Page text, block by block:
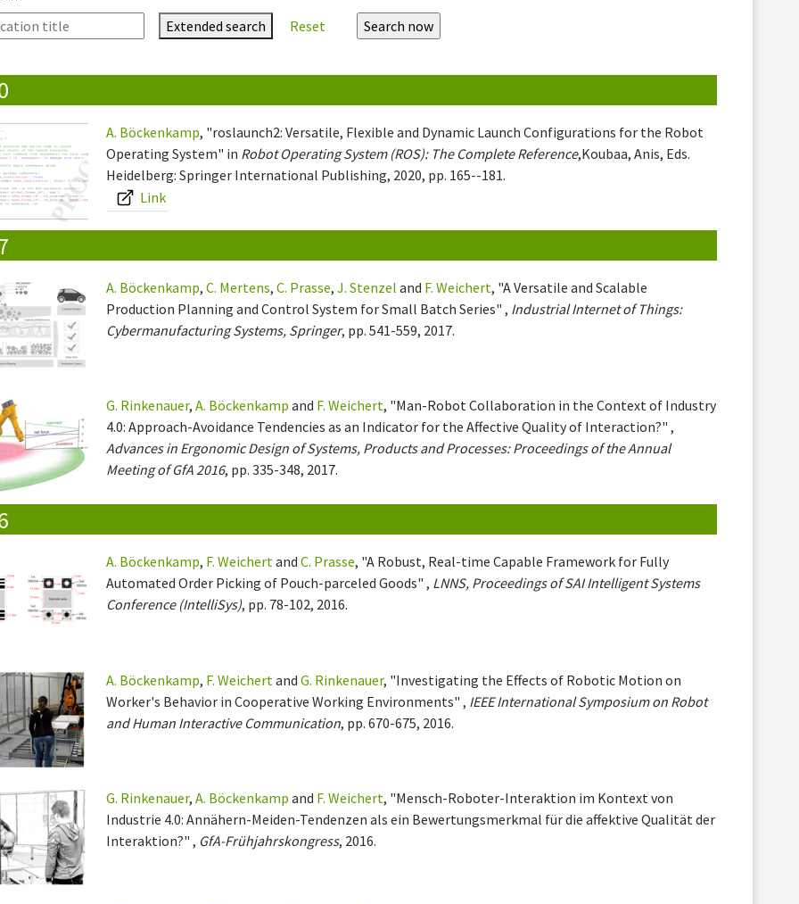
Extended search
Reset
A. Böckenkamp, "roslaunch2: Versatile, Flexible and Dynamic Launch Configurations for the Robot
Operating System" in Robot Operating System (ROS): The Complete Reference,Koubaa, Anis, Eds.
Heidelberg: Springer International Publishing, 2020, pp. 165--181.
Link
A. Böckenkamp,C. Mertens,C. Prasse,J. Stenzel and F. Weichert, "A Versatile and Scalable
Production Planning and Control System for Small Batch Series" , Industrial Internet of Things:
Cybermanufacturing Systems, Springer, pp. 541-559, 2017.
G. Rinkenauer,A. Böckenkamp and F. Weichert, "Man-Robot Collaboration in the Context of Industry
4.0: Approach-Avoidance Tendencies as an Indicator for the Affective Quality of Interaction?" ,
Advances in Ergonomic Design of Systems, Products and Processes: Proceedings of the Annual
Meeting of GfA 2016, pp. 335-348, 2017.
A. Böckenkamp, F. WeichertandC. Prasse, "A Robust, Real-time Capable Framework for Fully
Automated Order Picking of Pouch-parceled Goods" , LNNS, Proceedings of SAI Intelligent Systems
Conference (IntelliSys), pp. 78-102, 2016.
A. Böckenkamp, F. WeichertandG. Rinkenauer, "Investigating the Effects of Robotic Motion on
Worker's Behavior in Cooperative Working Environments" , IEEE International Symposium on Robot
and Human Interactive Communication, pp. 670-675, 2016.
G. Rinkenauer,A. Böckenkamp and F. Weichert, "Mensch-Roboter-Interaktion im Kontext von
Industrie 4.0: Annähern-Meiden-Tendenzen als ein Bewertungsmerkmal für die affektive Qualität der
Interaktion?" , GfA-Frühjahrskongress, 2016.